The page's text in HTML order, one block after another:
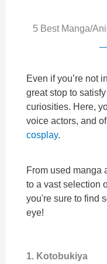
5 Best Manga/
Even if you’re not
great stop to
curiosities. Here,
voice actors, and
cosplay.
From used manga
to a vast selection
you're sure to find
eye!
1. Kotobukiya